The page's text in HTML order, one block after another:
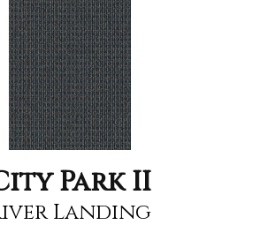
Park II
Landing